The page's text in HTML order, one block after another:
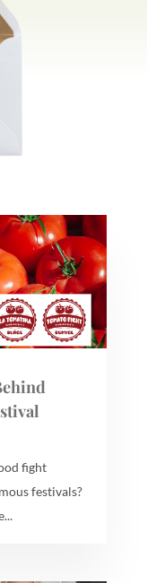
fight
festivals?